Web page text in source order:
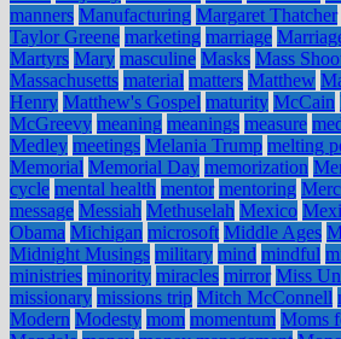
manners Manufacturing Margaret Thatcher
Taylor Greene marketing marriage
Martyrs Mary masculine Masks Mass
Massachusetts material matters Matthew
Henry Matthew's Gospel maturity McCain
McGreevy meaning meanings measure
Medley meetings Melania Trump melting
Memorial Memorial Day memorization
cycle mental health mentor mentoring
message Messiah Methuselah Mexico
Obama Michigan microsoft Middle Ages
Midnight Musings military mind mindful
ministries minority miracles mirror Miss
missionary missions trip Mitch McConnell
Modern Modesty mom momentum Moms